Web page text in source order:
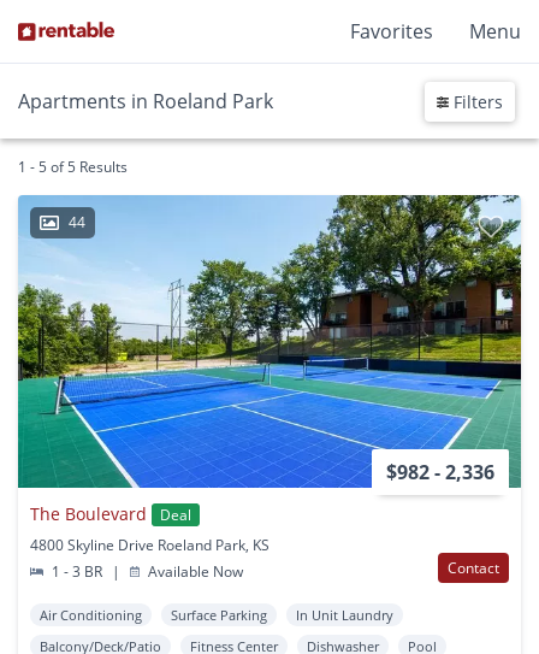
Favorites Menu
Apartments in Roeland Park Filters
1 - 5 of 5 Results
44
$982 - 2,336
The Boulevard
Deal
4800 Skyline Drive Roeland Park, KS
1 - 3 BR
| Available Now Contact
Air Conditioning Surface Parking
In Unit Laundry
Balcony/Deck/Patio
Fitness Center Dishwasher Pool